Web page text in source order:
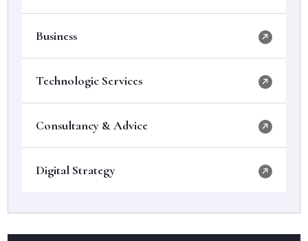
Business
Technologic Services
Consultancy & Advice
Digital Strategy